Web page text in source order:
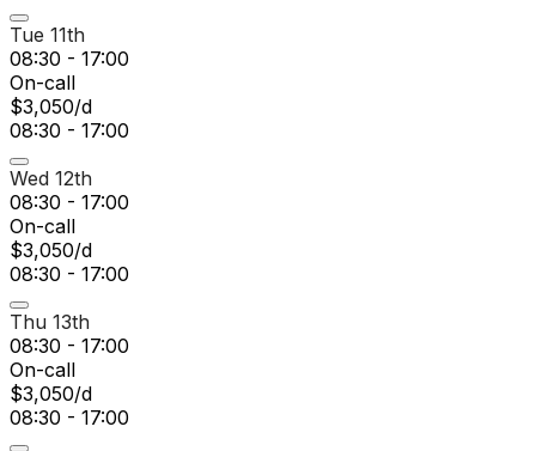
Tue 11th
08:30 - 17:00
On-call
$3,050/d
08:30 - 17:00
Wed 12th
08:30 - 17:00
On-call
$3,050/d
08:30 - 17:00
Thu 13th
08:30 - 17:00
On-call
$3,050/d
08:30 - 17:00